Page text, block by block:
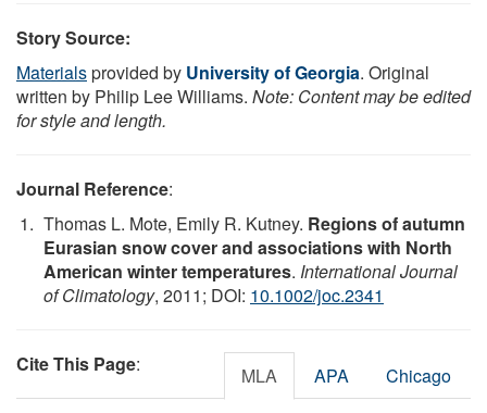
Story Source:
Materialsprovided by University of Georgia. Original
written by Philip Lee Williams. Note: Content may be edited
for style and length.
Journal Reference:
Thomas L. Mote, Emily R. Kutney. Regions of autumn
Eurasian snow cover and associations with North
American winter temperatures. International Journal
of Climatology, 2011; DOI: 10.1002/joc.2341
Cite This Page: MLA APA Chicago